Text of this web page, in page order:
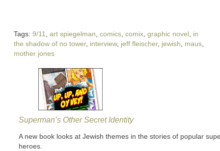
Tags: 9/11, art spiegelman, comics, comix, graphic novel, in
the shadow of no tower, interview, jeff fleischer, jewish, maus,
mother jones
Superman’s Other Secret Identity
A new book looks at Jewish themes in the stories of popular
heroes.